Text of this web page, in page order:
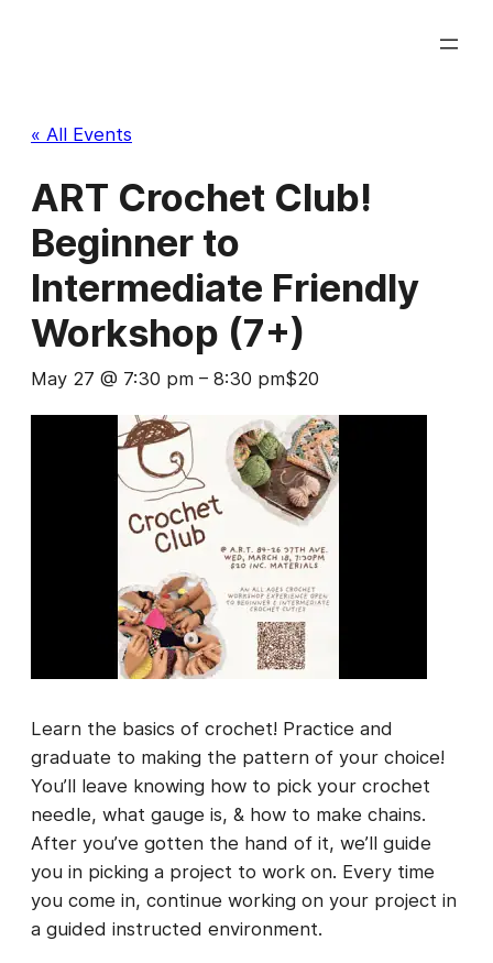
« All Events
ART Crochet Club!
Beginner to
Intermediate Friendly
Workshop (7+)
May 27 @ 7:30 pm – 8:30 pm$20
Learn the basics of crochet! Practice and
graduate to making the pattern of your choice!
You’ll leave knowing how to pick your crochet
needle, what gauge is, & how to make chains.
After you’ve gotten the hand of it, we’ll guide
you in picking a project to work on. Every time
you come in, continue working on your project in
a guided instructed environment.